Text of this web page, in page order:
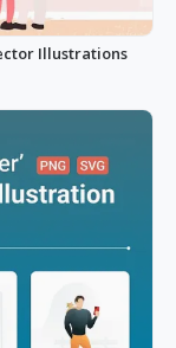
Illustrations